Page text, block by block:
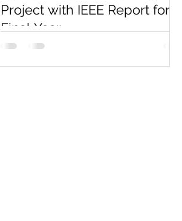
Project with IEEE Report for
Final Year
Python is the default language for every
ML final year project in 2026 — but a